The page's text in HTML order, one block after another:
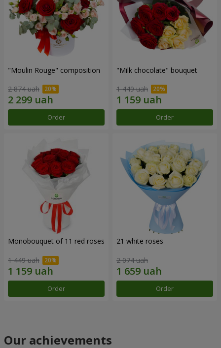
"Moulin Rouge" composition
2 874 uah
Order
"Milk chocolate" bouquet
1 449 uah
Order
Monobouquet of 11 red roses
1 449 uah
Order
21 white roses
2 074 uah
Order
Our achievements